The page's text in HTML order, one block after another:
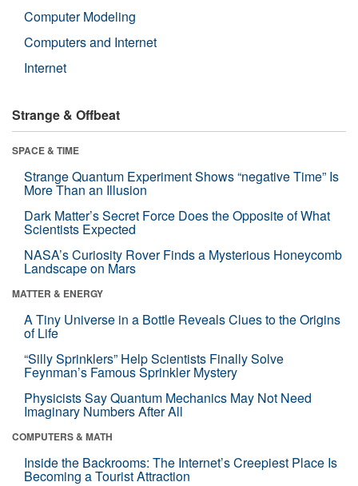
Computer Modeling
Computers and Internet
Internet
Strange & Offbeat
SPACE & TIME
Strange Quantum Experiment Shows “negative Time” Is
More Than an Illusion
Dark Matter’s Secret Force Does the Opposite of What
Scientists Expected
NASA’s Curiosity Rover Finds a Mysterious Honeycomb
Landscape on Mars
MATTER & ENERGY
A Tiny Universe in a Bottle Reveals Clues to the Origins
of Life
“Silly Sprinklers” Help Scientists Finally Solve
Feynman’s Famous Sprinkler Mystery
Physicists Say Quantum Mechanics May Not Need
Imaginary Numbers After All
COMPUTERS & MATH
Inside the Backrooms: The Internet’s Creepiest Place Is
Becoming a Tourist Attraction